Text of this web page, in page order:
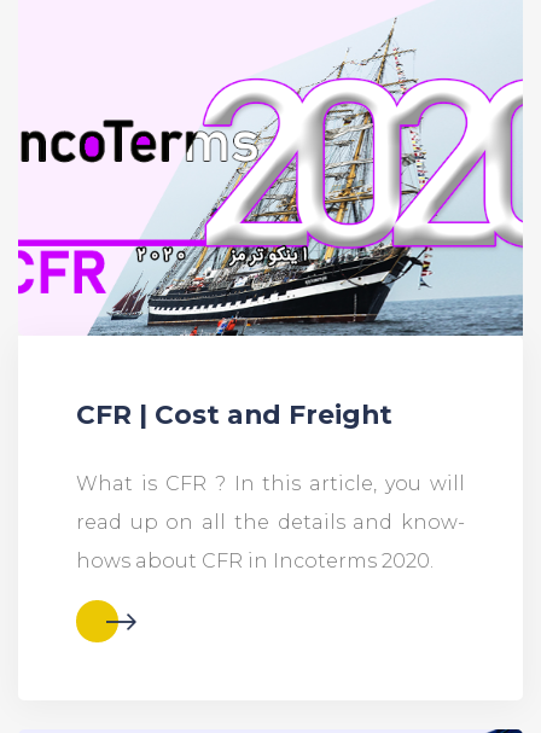
CFR | Cost and Freight
What is CFR ? In this article, you will
read up on all the details and know-
hows about CFR in Incoterms 2020.